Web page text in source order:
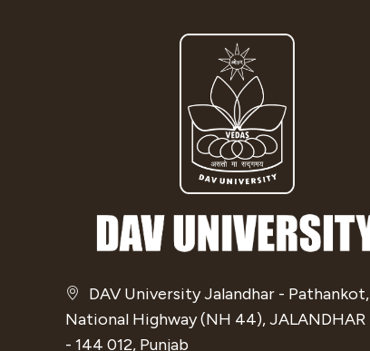
DAV University Jalandhar - Pathankot,
National Highway (NH 44), JALANDHAR
- 144 012, Punjab